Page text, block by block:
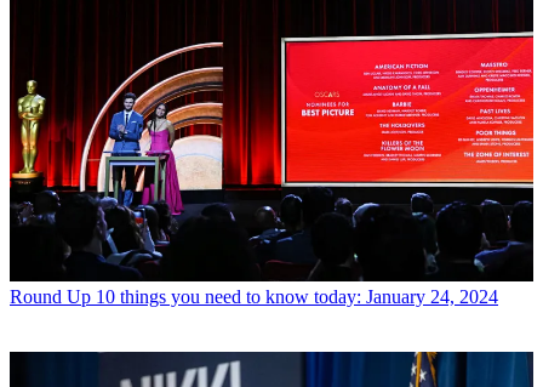
Round Up 10 things you need to know today: January 24, 2024